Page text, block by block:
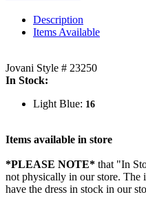
Description
Items Available
Jovani Style # 23250
In Stock:
Light Blue: 16
Items available in store
*PLEASE NOTE* that "In
not physically in our store. The
have the dress in stock in our